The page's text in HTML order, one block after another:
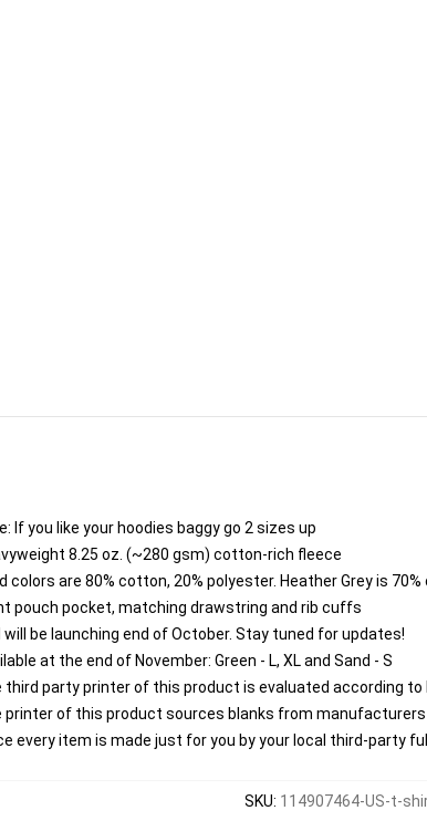
If you like your hoodies baggy go 2 sizes up
8.25 oz. (~280 gsm) cotton-rich fleece
colors are 80% cotton, 20% polyester. Heather Grey is
pouch pocket, matching drawstring and rib cuffs
will be launching end of October. Stay tuned for updates!
at the end of November: Green - L, XL and Sand - S
third party printer of this product is evaluated according
printer of this product sources blanks from
every item is made just for you by your local third-party
SKU: 114907464-US-t-